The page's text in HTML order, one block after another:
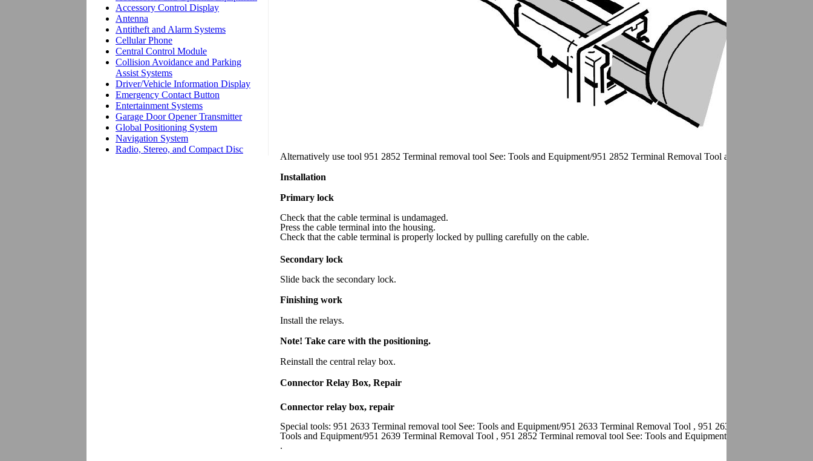
Alternatively use tool 951 2852 Terminal removal tool See: Tools and Equipment/951 2852 Terminal Removal Tool as illustrated.
Installation
Primary lock
Check that the cable terminal is undamaged.
Press the cable terminal into the housing.
Check that the cable terminal is properly locked by pulling carefully on the cable.
Secondary lock
Slide back the secondary lock.
Finishing work
Install the relays.
Note! Take care with the positioning.
Reinstall the central relay box.
Connector Relay Box, Repair
Connector relay box, repair
Special tools: 951 2633 Terminal removal tool See: Tools and Equipment/951 2633 Terminal Removal Tool , 951 2639 Terminal removal
Tools and Equipment/951 2639 Terminal Removal Tool , 951 2852 Terminal removal tool See: Tools and Equipment/951 2852 Terminal
.